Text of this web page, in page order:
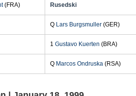
(FRA) Rusedski
Q Lars Burgsmuller (GER)
1 Gustavo Kuerten (BRA)
Q Marcos Ondruska (RSA)